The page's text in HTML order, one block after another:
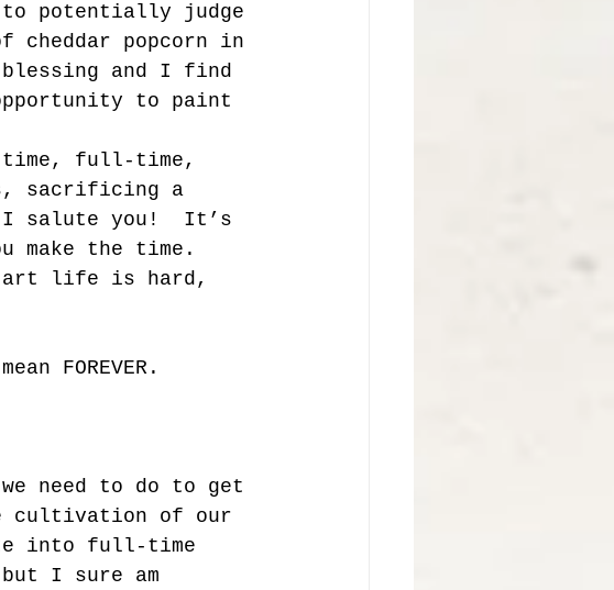
to potentially judge
cheddar popcorn in
and I find
to paint
sacrificing a
I salute you!  It’s
make the time.
art life is hard,
FOREVER.
need to do to get
cultivation of our
into full-time
I sure am